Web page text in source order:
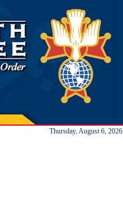
Thursday, August 6, 2026